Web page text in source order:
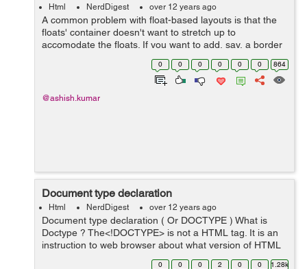
Html NerdDigest over 12 years ago
A common problem with float-based layouts is that the
floats' container doesn't want to stretch up to
accomodate the floats. If you want to add, say, a border
around all floats (ie. a border around the container)
you'll have to command the browse...
0 0 0 0 0 0 864
@ashish.kumar
Document type declaration
Html NerdDigest over 12 years ago
Document type declaration ( Or DOCTYPE ) What is
Doctype ? The<!DOCTYPE> is not a HTML tag. It is an
instruction to web browser about what version of HTML
the page is written in. In HTML 4.0...
0 0 0 2 0 0 1.28k